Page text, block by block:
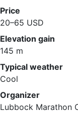
Price
20–65 USD
Elevation gain
145 m
Typical weather
Cool
Organizer
Lubbock Marathon